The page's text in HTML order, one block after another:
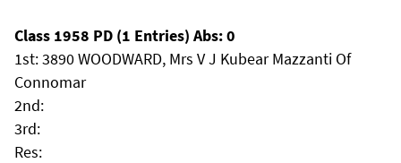
Class 1958 PD (1 Entries) Abs: 0
1st: 3890 WOODWARD, Mrs V J Kubear Mazzanti Of
Connomar
2nd:
3rd:
Res: